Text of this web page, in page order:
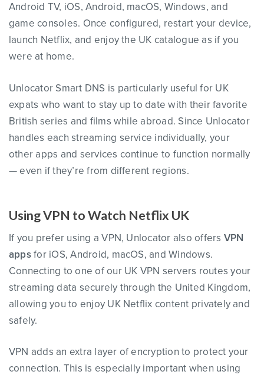
Android TV, iOS, Android, macOS, Windows, and
game consoles. Once configured, restart your device,
launch Netflix, and enjoy the UK catalogue as if you
were at home.
Unlocator Smart DNS is particularly useful for UK
expats who want to stay up to date with their favorite
British series and films while abroad. Since Unlocator
handles each streaming service individually, your
other apps and services continue to function normally
— even if they’re from different regions.
Using VPN to Watch Netflix UK
If you prefer using a VPN, Unlocator also offers VPN
appsfor iOS, Android, macOS, and Windows.
Connecting to one of our UK VPN servers routes your
streaming data securely through the United Kingdom,
allowing you to enjoy UK Netflix content privately and
safely.
VPN adds an extra layer of encryption to protect your
connection. This is especially important when using